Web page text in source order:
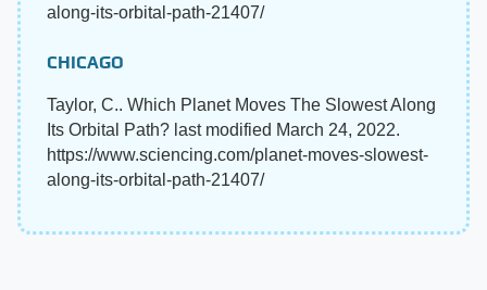
along-its-orbital-path-21407/
CHICAGO
Taylor, C.. Which Planet Moves The Slowest Along
Its Orbital Path? last modified March 24, 2022.
https://www.sciencing.com/planet-moves-slowest-
along-its-orbital-path-21407/